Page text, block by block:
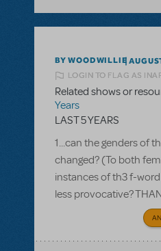
BY WOODWILLIE
LOGIN TO FLAG AS
Related shows or
Years
LAST 5 YEARS
1...can the genders of
changed? (To both
instances of th3 f-
less provocative?